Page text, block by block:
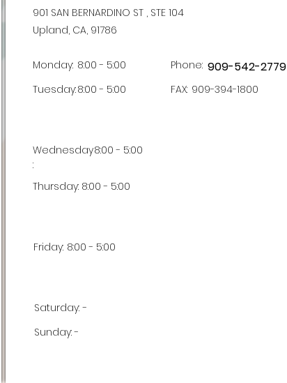
901 SAN BERNARDINO ST , STE 104
Upland, CA, 91786
Monday: 8:00 - 5:00 Phone: 909-542-2779
Tuesday:8:00 - 5:00 FAX: 909-394-1800
Wednesday
:
8:00 - 5:00
Thursday: 8:00 - 5:00
Friday: 8:00 - 5:00
Saturday: -
Sunday: -